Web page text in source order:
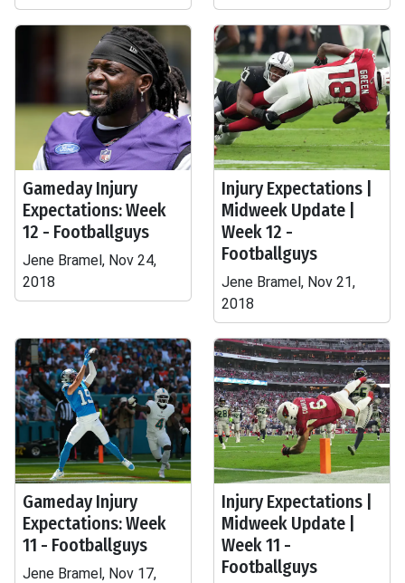
Gameday Injury
Expectations: Week
12 - Footballguys
Jene Bramel, Nov 24,
2018
Injury Expectations |
Midweek Update |
Week 12 -
Footballguys
Jene Bramel, Nov 21,
2018
Gameday Injury
Expectations: Week
11 - Footballguys
Jene Bramel, Nov 17,
Injury Expectations |
Midweek Update |
Week 11 -
Footballguys